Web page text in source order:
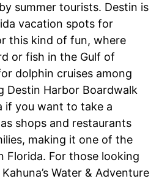
summer tourists. Destin is
vacation spots for
this kind of fun, where
or fish in the Gulf of
dolphin cruises among
Destin Harbor Boardwalk
if you want to take a
shops and restaurants
making it one of the
Florida. For those looking
Water & Adventure